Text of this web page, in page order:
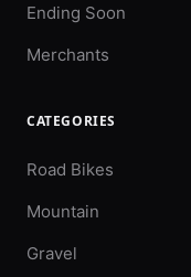
Ending Soon
Merchants
CATEGORIES
Road Bikes
Mountain
Gravel